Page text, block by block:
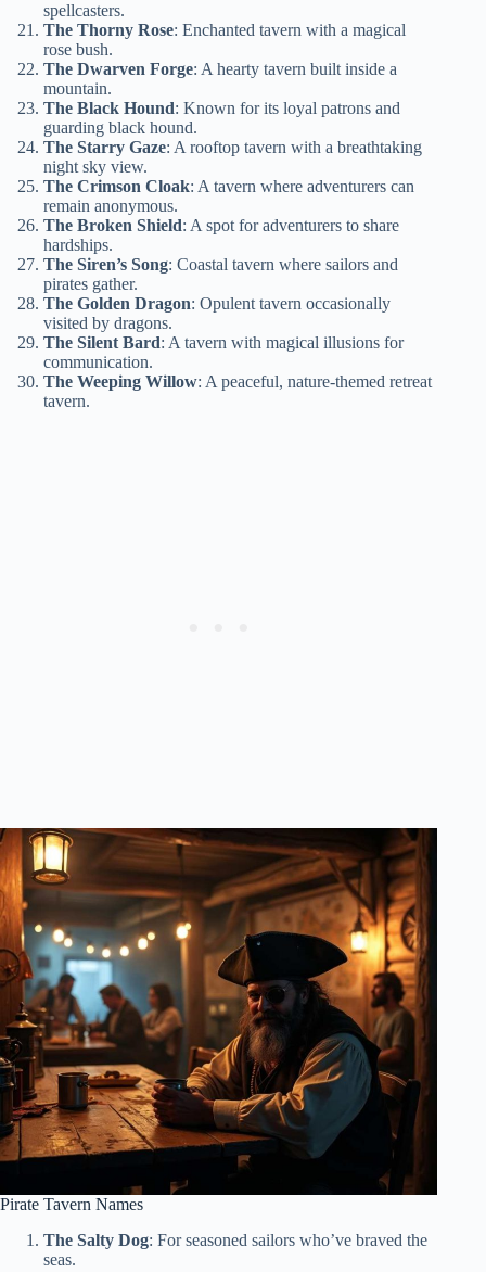
spellcasters.
The Thorny Rose: Enchanted tavern with a magical
rose bush.
The Dwarven Forge: A hearty tavern built inside a
mountain.
The Black Hound: Known for its loyal patrons and
guarding black hound.
The Starry Gaze: A rooftop tavern with a breathtaking
night sky view.
The Crimson Cloak: A tavern where adventurers can
remain anonymous.
The Broken Shield: A spot for adventurers to share
hardships.
The Siren’s Song: Coastal tavern where sailors and
pirates gather.
The Golden Dragon: Opulent tavern occasionally
visited by dragons.
The Silent Bard: A tavern with magical illusions for
communication.
The Weeping Willow: A peaceful, nature-themed retreat
tavern.
Pirate Tavern Names
The Salty Dog: For seasoned sailors who’ve braved the
seas.